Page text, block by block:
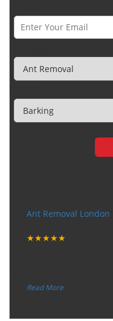
Ant Removal London
★★★★★
“
Read More